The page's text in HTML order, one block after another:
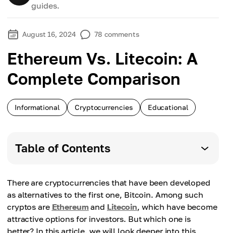
guides.
August 16, 2024 78 comments
Ethereum Vs. Litecoin: A
Complete Comparison
Informational Cryptocurrencies Educational
Table of Contents
There are cryptocurrencies that have been developed
as alternatives to the first one, Bitcoin. Among such
cryptos are Ethereumand Litecoin, which have become
attractive options for investors. But which one is
better? In this article, we will look deeper into this